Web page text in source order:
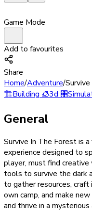
Game Mode
Add to favourites
Share
Home/Adventure/
🏗️Building 🧊3d 🎛️
General
Survive In The Forest is
experience designed to
player, must find creative
tools to survive the dark
to gather resources,
own camp, and make
and thrive in a